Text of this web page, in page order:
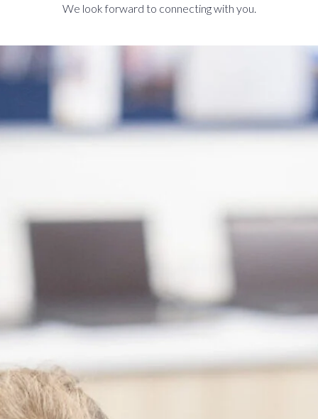
We look forward to connecting with you.